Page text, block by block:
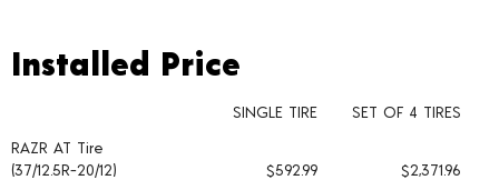
Installed Price
Tire pricing including installation and service fees
Installed Price
SINGLE TIRE
SET OF 4 TIRES
RAZR AT Tire
(37/12.5R-20/12)
$592.99
$2,371.96